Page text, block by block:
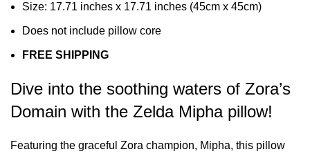
Size: 17.71 inches x 17.71 inches (45cm x 45cm)
Does not include pillow core
FREE SHIPPING
Dive into the soothing waters of Zora’s
Domain with the Zelda Mipha pillow!
Featuring the graceful Zora champion, Mipha, this pillow